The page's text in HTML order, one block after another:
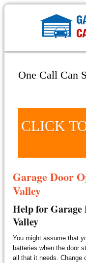
One Call Can
CLICK
Garage Door
Valley
Help for Garage
Valley
You might assume that
batteries when the door
all that it needs. Change